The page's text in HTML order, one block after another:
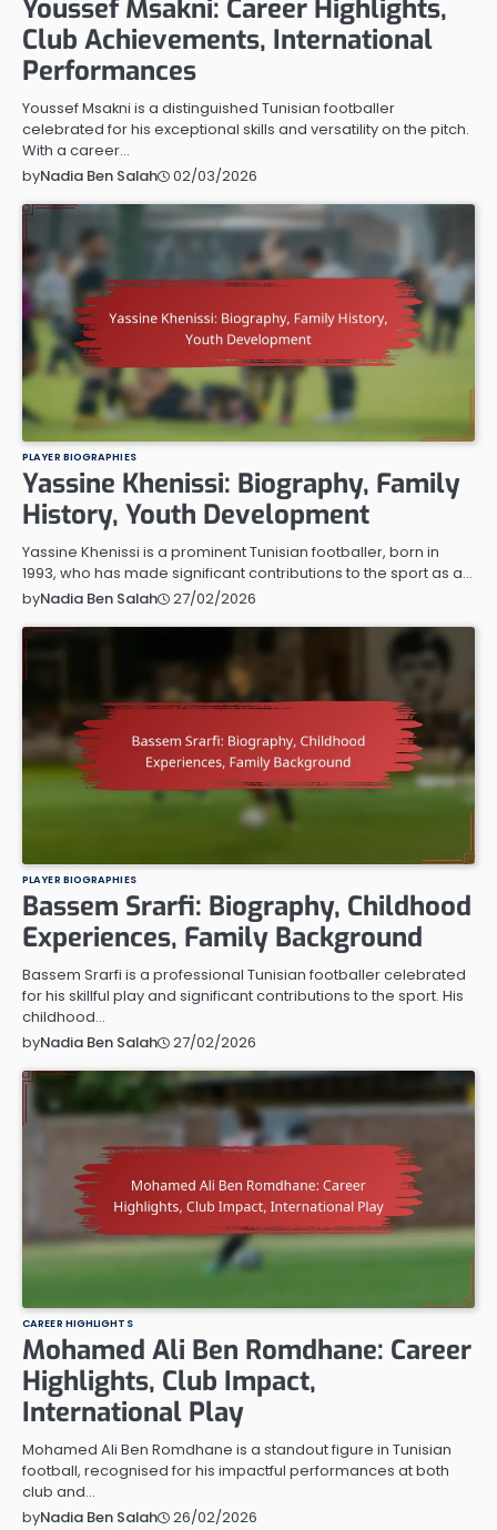
Youssef Msakni: Career Highlights,
Club Achievements, International
Performances
Youssef Msakni is a distinguished Tunisian footballer
celebrated for his exceptional skills and versatility on the pitch.
With a career…
byNadia Ben Salah 02/03/2026
PLAYER BIOGRAPHIES
Yassine Khenissi: Biography, Family
History, Youth Development
Yassine Khenissi is a prominent Tunisian footballer, born in
1993, who has made significant contributions to the sport as a…
byNadia Ben Salah 27/02/2026
PLAYER BIOGRAPHIES
Bassem Srarfi: Biography, Childhood
Experiences, Family Background
Bassem Srarfi is a professional Tunisian footballer celebrated
for his skillful play and significant contributions to the sport. His
childhood…
byNadia Ben Salah 27/02/2026
CAREER HIGHLIGHTS
Mohamed Ali Ben Romdhane: Career
Highlights, Club Impact,
International Play
Mohamed Ali Ben Romdhane is a standout figure in Tunisian
football, recognised for his impactful performances at both
club and…
byNadia Ben Salah 26/02/2026